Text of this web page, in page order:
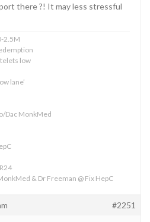
there ?! It may less stressful
2.5M
low
lane’
Dac MonkMed
& Dr Freeman @ Fix HepC
#2251